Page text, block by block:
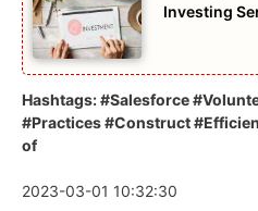
Investing
Hashtags: #Salesforce
#Practices #Construct
of
2023-03-01 10:32:30